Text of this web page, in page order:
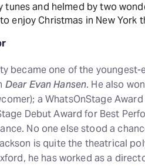
tunes and helmed by two
enjoy Christmas in New York
became one of the
Dear Evan Hansen. He also
a WhatsOnStage
Debut Award for Best
No one else stood a
is quite the theatrical
he has worked as a